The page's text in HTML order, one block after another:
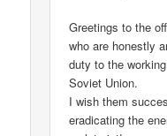
Greetings to the
who are honestly
duty to the
Soviet Union.
I wish them
eradicating the